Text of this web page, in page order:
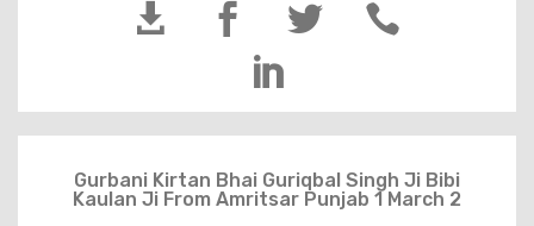
  


Gurbani Kirtan Bhai Guriqbal Singh Ji Bibi
Kaulan Ji From Amritsar Punjab 1 March 2